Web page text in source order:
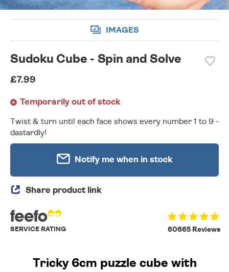
IMAGES
Sudoku Cube - Spin and Solve
£7.99
Temporarily out of stock
Twist & turn until each face shows every number 1 to 9 -
dastardly!
Notify me when in stock
Share product link
60665 Reviews
SERVICE RATING
Tricky 6cm puzzle cube with